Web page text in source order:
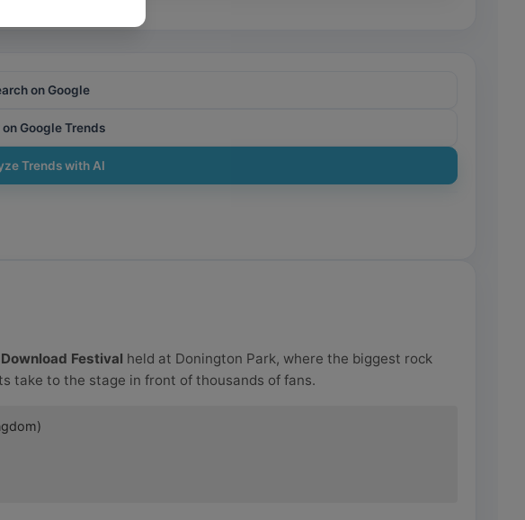
on Google
Google Trends
Trends with AI
Download Festival held at Donington Park, where the biggest rock
take to the stage in front of thousands of fans.